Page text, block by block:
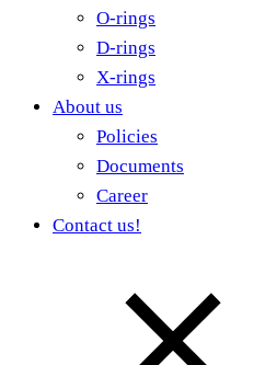
O-rings
D-rings
X-rings
About us
Policies
Documents
Career
Contact us!